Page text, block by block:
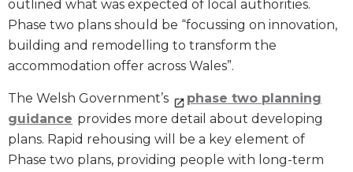
outlined what was expected of local authorities.
Phase two plans should be “focussing on innovation,
building and remodelling to transform the
accommodation offer across Wales”.
The Welsh Government’s
phase two planning
guidance provides more detail about developing
plans. Rapid rehousing will be a key element of
Phase two plans, providing people with long-term